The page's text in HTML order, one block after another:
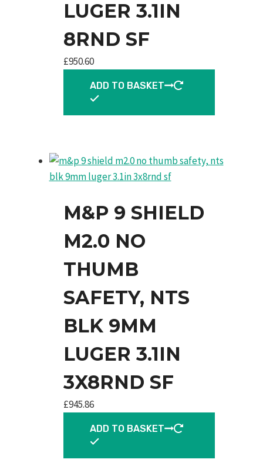
LUGER 3.1IN
8RND SF
£950.60
ADD TO BASKET
M&P 9 SHIELD
M2.0 NO
THUMB
SAFETY, NTS
BLK 9MM
LUGER 3.1IN
3X8RND SF
£945.86
ADD TO BASKET